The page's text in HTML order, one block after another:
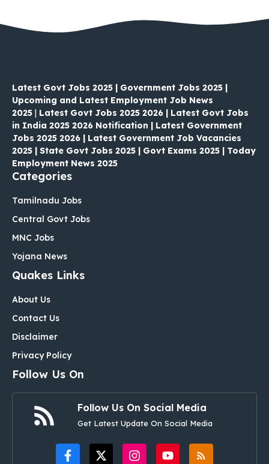
Latest Govt Jobs 2025 | Government Jobs 2025 |
Upcoming and Latest Employment Job News
2025 | Latest Govt Jobs 2025 2026 | Latest Govt Jobs
in India 2025 2026 Notification | Latest Government
Jobs 2025 2026 | Latest Government Job Vacancies
2025 | State Govt Jobs 2025 | Govt Exams 2025 | Today
Employment News 2025
Categories
Tamilnadu Jobs
Central Govt Jobs
MNC Jobs
Yojana News
Quakes Links
About Us
Contact Us
Disclaimer
Privacy Policy
Follow Us On
Follow Us On Social Media
Get Latest Update On Social Media